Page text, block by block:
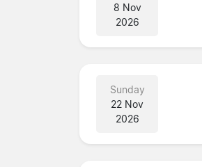
8 Nov
2026
Sunday
22 Nov
2026